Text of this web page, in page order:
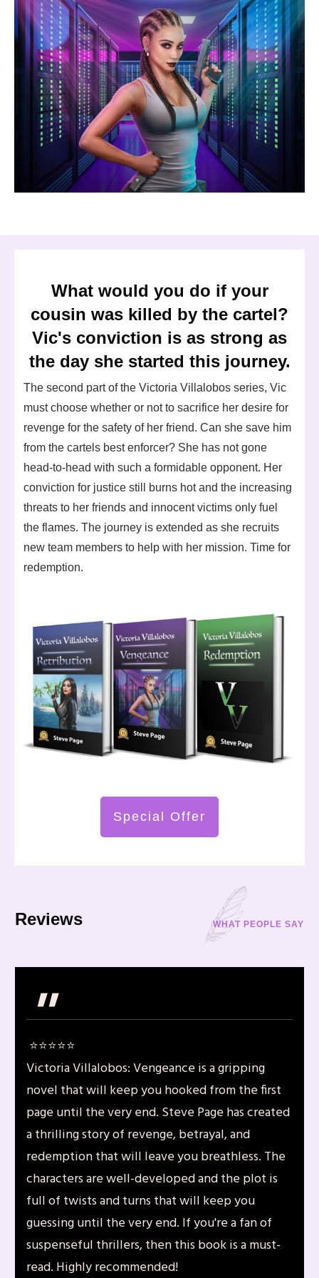
What would you do if your
cousin was killed by the cartel?
Vic's conviction is as strong as
the day she started this journey.
The second part of the Victoria Villalobos series, Vic
must choose whether or not to sacrifice her desire for
revenge for the safety of her friend. Can she save him
from the cartels best enforcer? She has not gone
head-to-head with such a formidable opponent. Her
conviction for justice still burns hot and the increasing
threats to her friends and innocent victims only fuel
the flames. The journey is extended as she recruits
new team members to help with her mission. Time for
redemption.
Special Offer
Reviews WHAT PEOPLE SAY
"
⭐️⭐️⭐️⭐️⭐️
Victoria Villalobos: Vengeance is a gripping
novel that will keep you hooked from the first
page until the very end. Steve Page has created
a thrilling story of revenge, betrayal, and
redemption that will leave you breathless. The
characters are well-developed and the plot is
full of twists and turns that will keep you
guessing until the very end. If you're a fan of
suspenseful thrillers, then this book is a must-
read. Highly recommended!